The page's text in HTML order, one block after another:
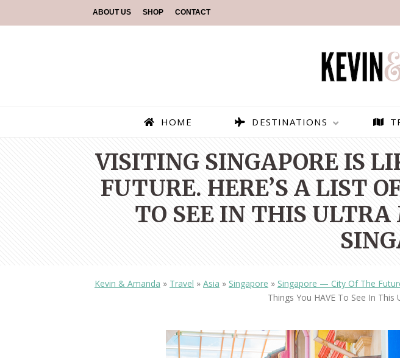
ABOUT US SHOP CONTACT
HOME DESTINATIONS
OLUDENIZ BEACH (TURKEY)
— TIPS FOR TOURISTS
VISITING SINGAPORE IS
FUTURE. HERE’S A LIST
TO SEE IN THIS
Kevin & Amanda » Travel » Asia » Singapore » Singapore — City Of The
Things You HAVE To See In